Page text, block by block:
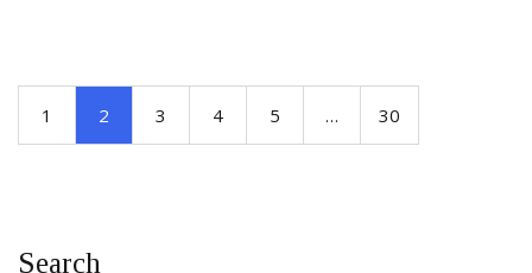
1 2 3 4 5 … 30
Search